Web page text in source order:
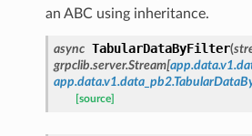
an ABC using inheritance.
async TabularDataByFilter(
grpclib.server.Stream[
[source]